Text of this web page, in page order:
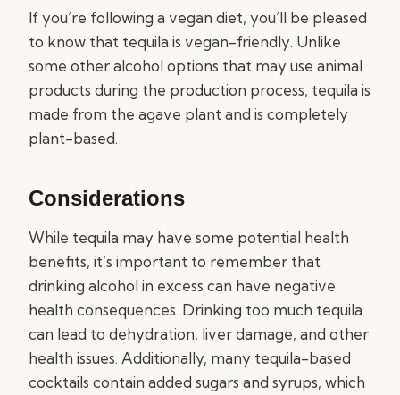
If you’re following a vegan diet, you’ll be pleased
to know that tequila is vegan-friendly. Unlike
some other alcohol options that may use animal
products during the production process, tequila is
made from the agave plant and is completely
plant-based.
Considerations
While tequila may have some potential health
benefits, it’s important to remember that
drinking alcohol in excess can have negative
health consequences. Drinking too much tequila
can lead to dehydration, liver damage, and other
health issues. Additionally, many tequila-based
cocktails contain added sugars and syrups, which